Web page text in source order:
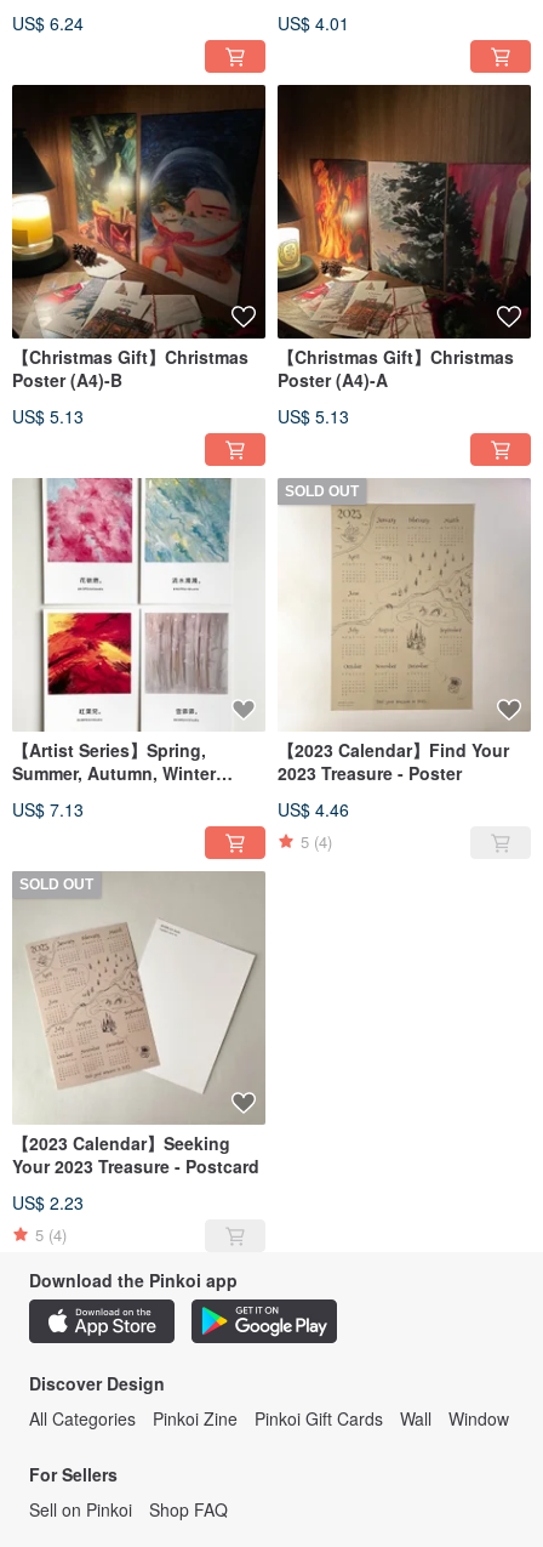
US$ 6.24
US$ 4.01
【Christmas Gift】Christmas
Poster (A4)-B
US$ 5.13
【Christmas Gift】Christmas
Poster (A4)-A
US$ 5.13
【Artist Series】Spring,
Summer, Autumn, Winter
US$ 7.13
SOLD OUT
【2023 Calendar】Find Your
2023 Treasure - Poster
US$ 4.46
5 (4)
SOLD OUT
【2023 Calendar】Seeking
Your 2023 Treasure - Postcard
US$ 2.23
5 (4)
Download the Pinkoi app
Discover Design
All Categories
Pinkoi Zine Pinkoi Gift Cards Wall Window
For Sellers
Sell on Pinkoi
Shop FAQ